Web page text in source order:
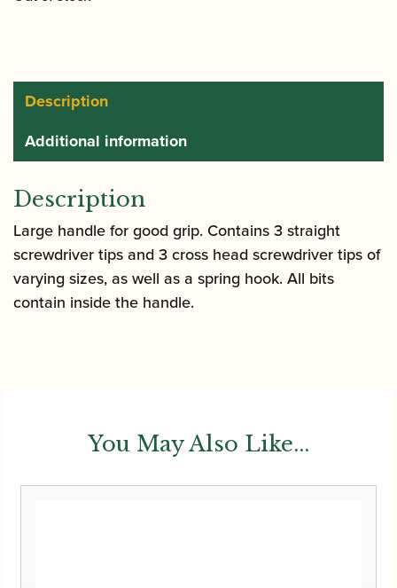
Description
Additional information
Description
Large handle for good grip. Contains 3 straight
screwdriver tips and 3 cross head screwdriver tips of
varying sizes, as well as a spring hook. All bits
contain inside the handle.
You May Also Like...